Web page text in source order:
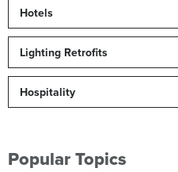
Hotels
Lighting Retrofits
Hospitality
Popular Topics